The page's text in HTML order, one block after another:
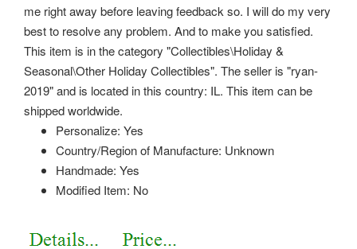
me right away before leaving feedback so. I will do my very
best to resolve any problem. And to make you satisfied.
This item is in the category "Collectibles\Holiday &
Seasonal\Other Holiday Collectibles". The seller is "ryan-
2019" and is located in this country: IL. This item can be
shipped worldwide.
Personalize: Yes
Country/Region of Manufacture: Unknown
Handmade: Yes
Modified Item: No